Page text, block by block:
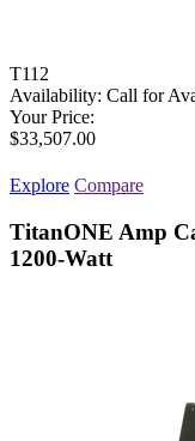
T112
Availability: Call for
Your Price:
$33,507.00
Explore Compare
TitanONE Amp
1200-Watt